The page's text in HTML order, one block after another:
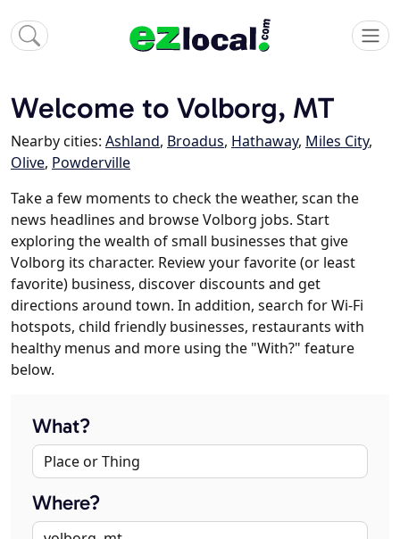
Welcome to Volborg, MT
Nearby cities: Ashland, Broadus, Hathaway, Miles City,
Olive, Powderville
Take a few moments to check the weather, scan the
news headlines and browse Volborg jobs. Start
exploring the wealth of small businesses that give
Volborg its character. Review your favorite (or least
favorite) business, discover discounts and get
directions around town. In addition, search for Wi-Fi
hotspots, child friendly businesses, restaurants with
healthy menus and more using the "With?" feature
below.
What?
Where?